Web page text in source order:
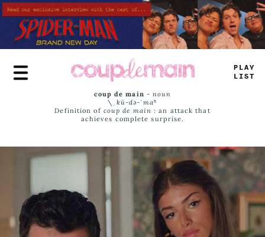
Skip
to
main
content
PLAY
LIST
coup de main -noun
\ˌ kü-də-ˈmaⁿ
Definition of coup de main : an attack that
achieves complete surprise.